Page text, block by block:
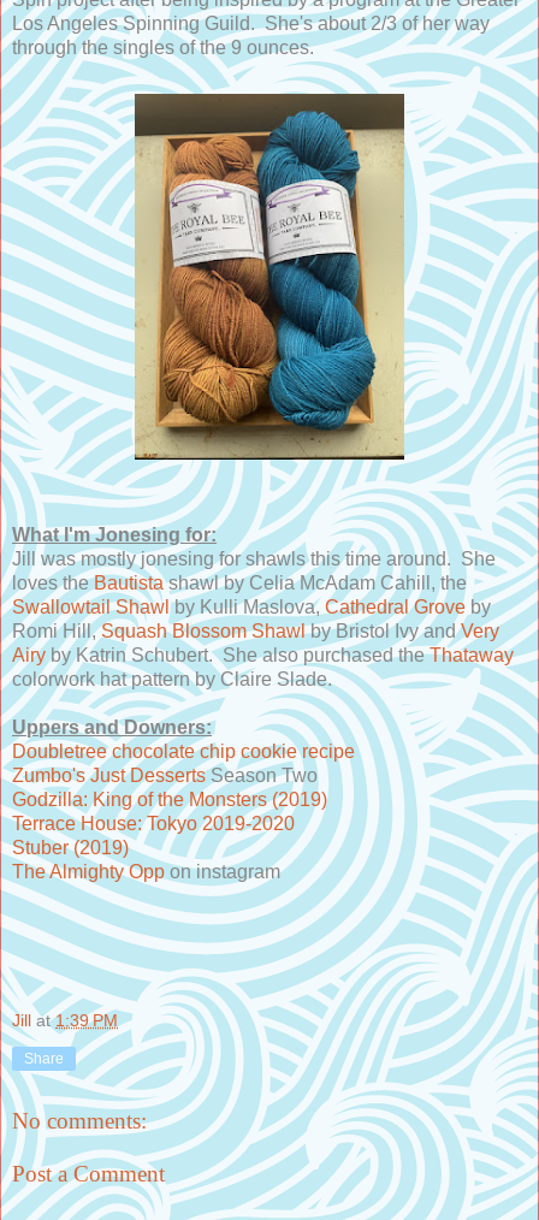
Los Angeles Spinning Guild. She's about 2/3 of her way
through the singles of the 9 ounces.
What I'm Jonesing for:
Jill was mostly jonesing for shawls this time around. She
loves theBautistashawl by Celia McAdam Cahill, the
Swallowtail Shawl by Kulli Maslova, Cathedral Grove by
Romi Hill,Squash Blossom Shawlby Bristol Ivy andVery
Airy by Katrin Schubert. She also purchased theThataway
colorwork hat pattern by Claire Slade.
Uppers and Downers:
Doubletree chocolate chip cookie recipe
Zumbo's Just DessertsSeason Two
Godzilla: King of the Monsters (2019)
Terrace House: Tokyo 2019-2020
Stuber (2019)
The Almighty Opp on instagram
Jill at1:39 PM
Share
No comments:
Post a Comment